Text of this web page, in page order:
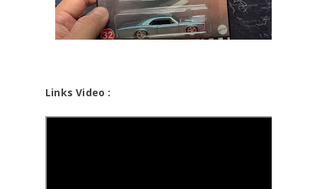
Links Video :